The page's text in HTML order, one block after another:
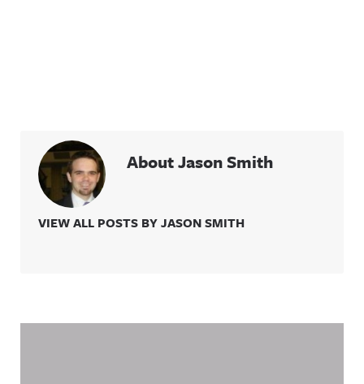
About Jason Smith
VIEW ALL POSTS BY JASON SMITH